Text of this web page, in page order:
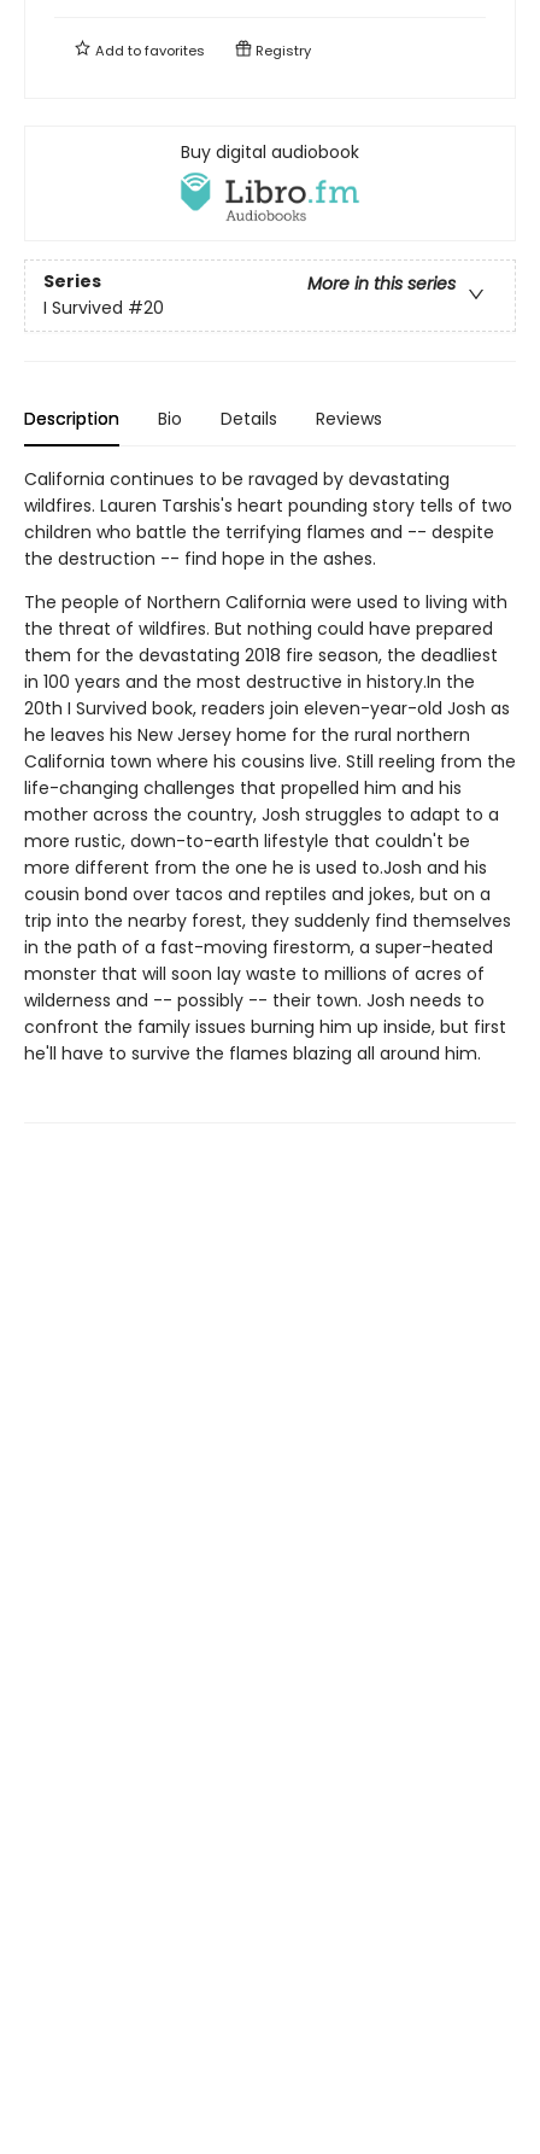
Add tofavorites Registry
Buy digital audiobook
Series
More in this series
I Survived #20
Description Bio Details Reviews
California continues to be ravaged by devastating
wildfires. Lauren Tarshis's heart pounding story tells of two
children who battle the terrifying flames and -- despite
the destruction -- find hope in the ashes.
The people of Northern California were used to living with
the threat of wildfires. But nothing could have prepared
them for the devastating 2018 fire season, the deadliest
in 100 years and the most destructive in history.In the
20th I Survived book, readers join eleven-year-old Josh as
he leaves his New Jersey home for the rural northern
California town where his cousins live. Still reeling from the
life-changing challenges that propelled him and his
mother across the country, Josh struggles to adapt to a
more rustic, down-to-earth lifestyle that couldn't be
more different from the one he is used to.Josh and his
cousin bond over tacos and reptiles and jokes, but on a
trip into the nearby forest, they suddenly find themselves
in the path of a fast-moving firestorm, a super-heated
monster that will soon lay waste to millions of acres of
wilderness and -- possibly -- their town. Josh needs to
confront the family issues burning him up inside, but first
he'll have to survive the flames blazing all around him.